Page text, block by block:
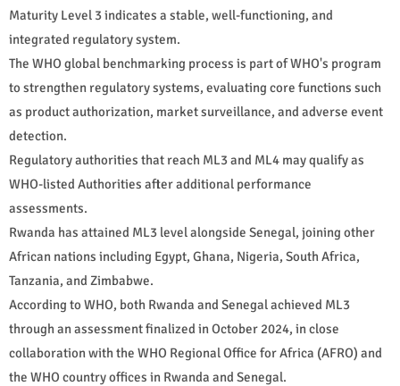
Maturity Level 3 indicates a stable, well-functioning, and
integrated regulatory system.
The WHO global benchmarking process is part of WHO's program
to strengthen regulatory systems, evaluating core functions such
as product authorization, market surveillance, and adverse event
detection.
Regulatory authorities that reach ML3 and ML4 may qualify as
WHO-listed Authorities after additional performance
assessments.
Rwanda has attained ML3 level alongside Senegal, joining other
African nations including Egypt, Ghana, Nigeria, South Africa,
Tanzania, and Zimbabwe.
According to WHO, both Rwanda and Senegal achieved ML3
through an assessment finalized in October 2024, in close
collaboration with the WHO Regional Office for Africa (AFRO) and
the WHO country offices in Rwanda and Senegal.